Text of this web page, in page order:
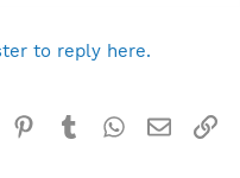
to reply here.
Reddit Pinterest
TumblrWhatsApp
Email